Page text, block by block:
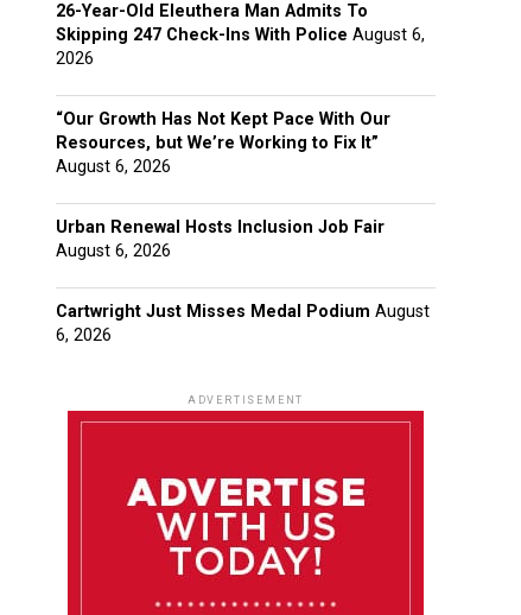
26-Year-Old Eleuthera Man Admits To
Skipping 247 Check-Ins With Police August 6,
2026
“Our Growth Has Not Kept Pace With Our
Resources, but We’re Working to Fix It”
August 6, 2026
Urban Renewal Hosts Inclusion Job Fair
August 6, 2026
Cartwright Just Misses Medal Podium August
6, 2026
ADVERTISEMENT